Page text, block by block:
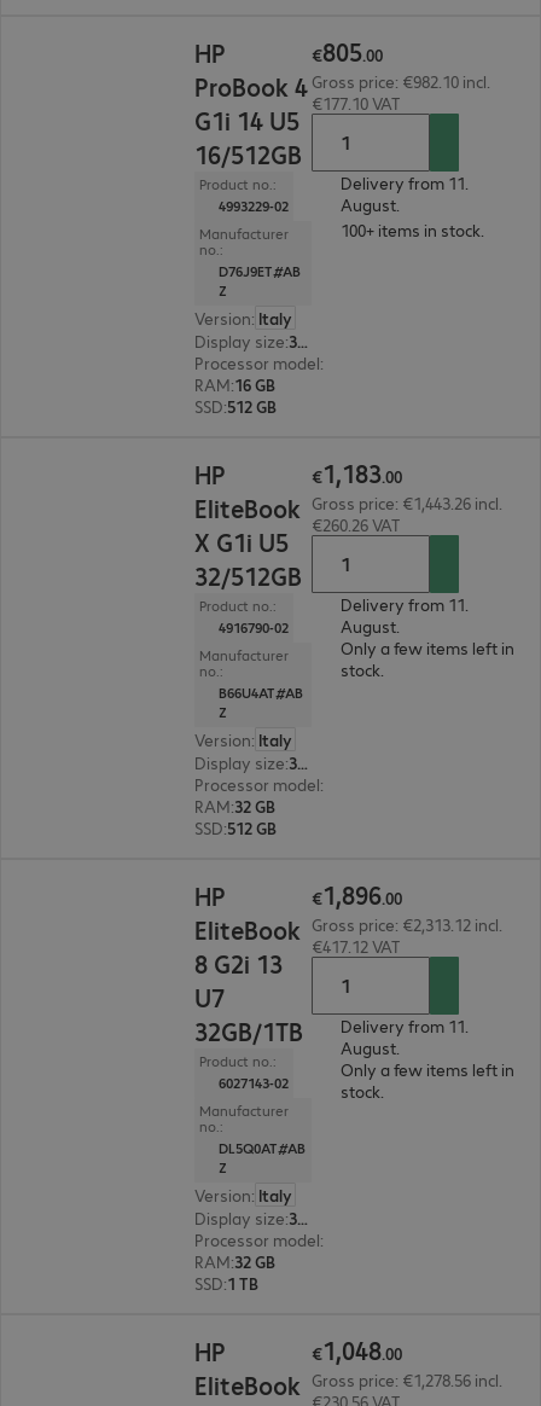
HP
ProBook 4
G1i 14 U5
16/512GB
Product no.:
4993229-02
Manufacturer
no.:
D76J9ET#AB
Z
Version: Italy
Display size: 35.6 cm (14.0")
Processor model:
RAM:16 GB
SSD:512 GB
€805.00
Gross price: €982.10 incl.
€177.10 VAT
Delivery from 11.
August.
100+ items in stock.
HP
EliteBook
X G1i U5
32/512GB
Product no.:
4916790-02
Manufacturer
no.:
B66U4AT#AB
Z
Version: Italy
Display size: 35.6 cm (14.0")
Processor model:
RAM:32 GB
SSD:512 GB
€1,183.00
Gross price: €1,443.26 incl.
€260.26 VAT
Delivery from 11.
August.
Only a few items left in
stock.
HP
EliteBook
8 G2i 13
U7
32GB/1TB
Product no.:
6027143-02
Manufacturer
no.:
DL5Q0AT#AB
Z
Version: Italy
Display size: 33.8 cm (13.3")
Processor model:
RAM:32 GB
SSD:1 TB
€1,896.00
Gross price: €2,313.12 incl.
€417.12 VAT
Delivery from 11.
August.
Only a few items left in
stock.
HP
EliteBook
€1,048.00
Gross price: €1,278.56 incl.
€230.56 VAT